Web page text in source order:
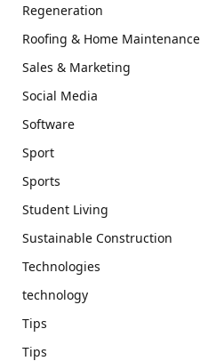
Regeneration
Roofing & Home Maintenance
Sales & Marketing
Social Media
Software
Sport
Sports
Student Living
Sustainable Construction
Technologies
technology
Tips
Tips